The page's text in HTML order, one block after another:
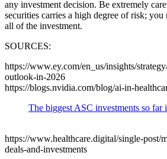
any investment decision. Be extremely
securities carries a high degree of risk;
all of the investment.
SOURCES:
https://www.ey.com/en_us/insights/
outlook-in-2026
https://blogs.nvidia.com/blog/ai-in-
The biggest ASC investments so far
https://www.healthcare.digital/single-post/
deals-and-investments